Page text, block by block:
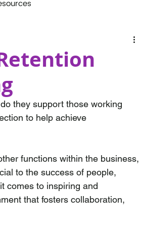
they support those working
to help achieve
functions within the business,
to the success of people,
comes to inspiring and
that fosters collaboration,